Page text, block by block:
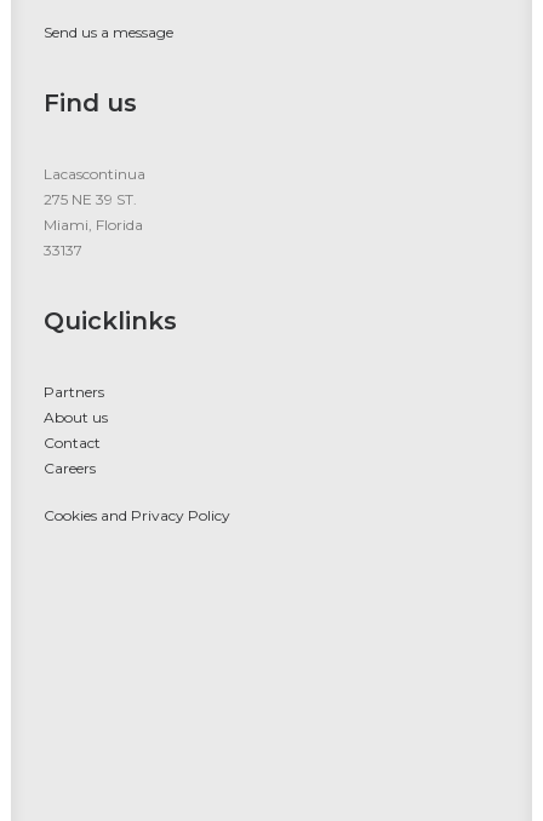
Send us a message
Find us
Lacascontinua
275 NE 39 ST.
Miami, Florida
33137
Quicklinks
Partners
About us
Contact
Careers
Cookies and Privacy Policy